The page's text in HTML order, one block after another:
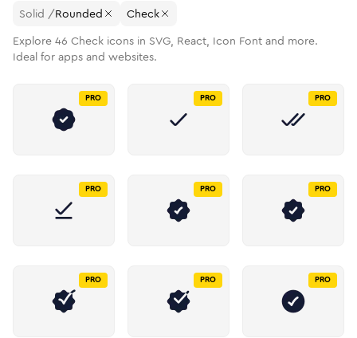
Solid /Rounded
Check
Explore 46 Check icons in SVG, React, Icon Font and more.
Ideal for apps and websites.
PRO PRO PRO
PRO PRO PRO
PRO PRO PRO